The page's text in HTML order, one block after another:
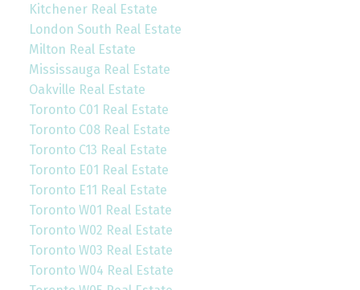
Kitchener Real Estate
London South Real Estate
Milton Real Estate
Mississauga Real Estate
Oakville Real Estate
Toronto C01 Real Estate
Toronto C08 Real Estate
Toronto C13 Real Estate
Toronto E01 Real Estate
Toronto E11 Real Estate
Toronto W01 Real Estate
Toronto W02 Real Estate
Toronto W03 Real Estate
Toronto W04 Real Estate